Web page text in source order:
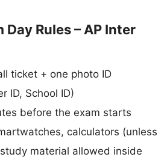
Rules – AP Inter
ticket + one photo ID
ID, School ID)
before the exam starts
calculators (unless
material allowed inside